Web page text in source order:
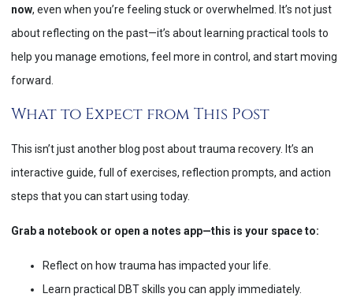
now, even when you’re feeling stuck or overwhelmed. It’s not just
about reflecting on the past—it’s about learning practical tools to
help you manage emotions, feel more in control, and start moving
forward.
What to Expect from This Post
This isn’t just another blog post about trauma recovery. It’s an
interactive guide, full of exercises, reflection prompts, and action
steps that you can start using today.
Grab a notebook or open a notes app—this is your space to:
Reflect on how trauma has impacted your life.
Learn practical DBT skills you can apply immediately.